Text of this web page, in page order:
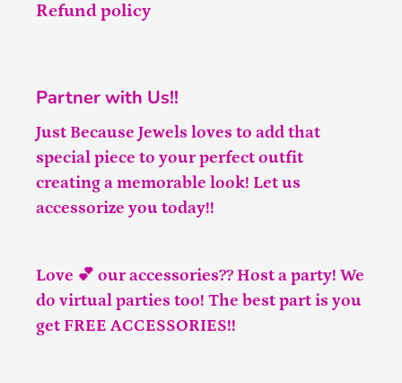
Refund policy
Partner with Us!!
Just Because Jewels loves to add that
special piece to your perfect outfit
creating a memorable look! Let us
accessorize you today!!
Love 💕 our accessories?? Host a party! We
do virtual parties too! The best part is you
get FREE ACCESSORIES!!